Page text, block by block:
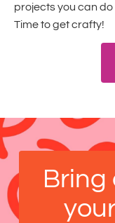
projects you can
Time to get crafty!
Bring